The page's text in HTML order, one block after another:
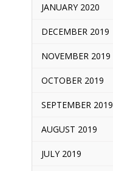
JANUARY 2020
DECEMBER 2019
NOVEMBER 2019
OCTOBER 2019
SEPTEMBER 2019
AUGUST 2019
JULY 2019